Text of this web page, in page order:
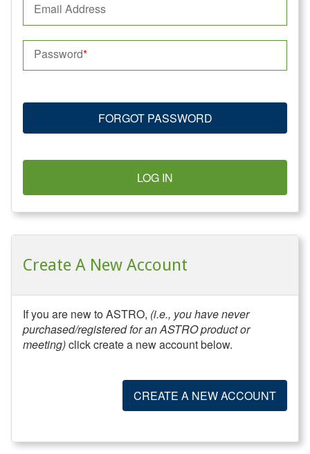
Email Address
Password
FORGOT PASSWORD
LOG IN
Create A New Account
If you are new to ASTRO, (i.e., you have never
purchased/registered for an ASTRO product or
meeting)click create a new account below.
CREATE A NEW ACCOUNT